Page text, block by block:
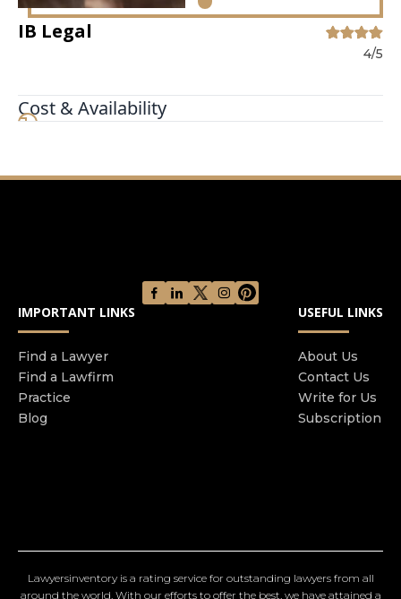
IB Legal
4/5
Cost & Availability
IMPORTANT LINKS
Find a Lawyer
Find a Lawfirm
Practice
Blog
USEFUL LINKS
About Us
Contact Us
Write for Us
Subscription
Lawyersinventory is a rating service for outstanding lawyers from all
around the world. With our efforts to offer the best, we have attained a